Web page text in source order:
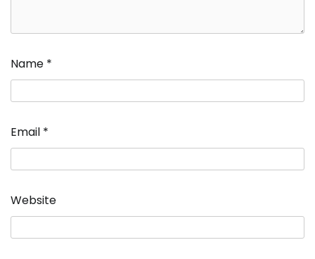
Name *
Email *
Website